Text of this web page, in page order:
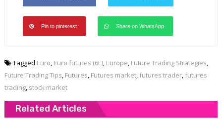
Pin to pinterest Share on WhatsApp
Tagged Euro, Euro futures (6E), Europe, Future Trading Strategies,
Future Trading Tips, Futures, Futures market, futures trader, futures
trading, stock market
Related Articles